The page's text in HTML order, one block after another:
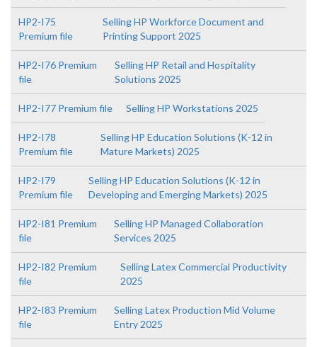
HP2-I75
Premium file
Selling HP Workforce Document and
Printing Support 2025
HP2-I76 Premium
file
Selling HP Retail and Hospitality
Solutions 2025
HP2-I77 Premium file Selling HP Workstations 2025
HP2-I78
Premium file
Selling HP Education Solutions (K-12 in
Mature Markets) 2025
HP2-I79
Premium file
Selling HP Education Solutions (K-12 in
Developing and Emerging Markets) 2025
HP2-I81 Premium
file
Selling HP Managed Collaboration
Services 2025
HP2-I82 Premium
file
Selling Latex Commercial Productivity
2025
HP2-I83 Premium
file
Selling Latex Production Mid Volume
Entry 2025